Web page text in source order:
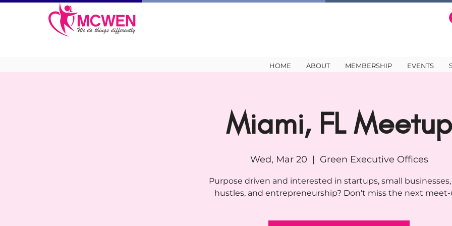
HOME ABOUT MEMBERSHIP EVENTS
Miami, FL Meetup
Wed, Mar 20
  |
Green Executive Offices
Purpose driven and interested in startups, small businesses,
hustles, and entrepreneurship? Don't miss the next meet-